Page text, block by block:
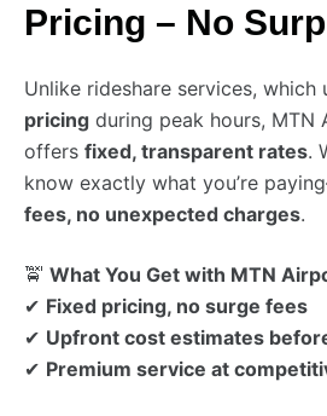
Pricing – No
Unlike rideshare services, which
pricing during peak hours, MTN
offers fixed, transparent rates.
know exactly what you’re
fees, no unexpected charges.
🚖 What You Get with MTN
✔ Fixed pricing, no surge fees
✔ Upfront cost estimates
✔ Premium service at